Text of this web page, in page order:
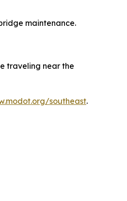
maintenance.
traveling near the
southeast.